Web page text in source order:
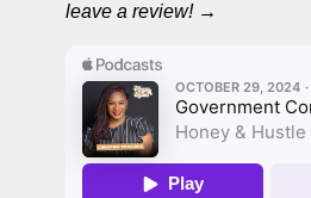
leave a review! →